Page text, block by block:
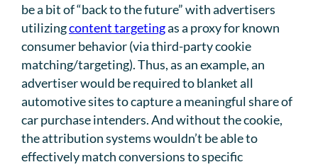
be a bit of “back to the future” with advertisers
utilizingcontent targetingas a proxy for known
consumer behavior (via third-party cookie
matching/targeting). Thus, as an example, an
advertiser would be required to blanket all
automotive sites to capture a meaningful share of
car purchase intenders. And without the cookie,
the attribution systems wouldn’t be able to
effectively match conversions to specific